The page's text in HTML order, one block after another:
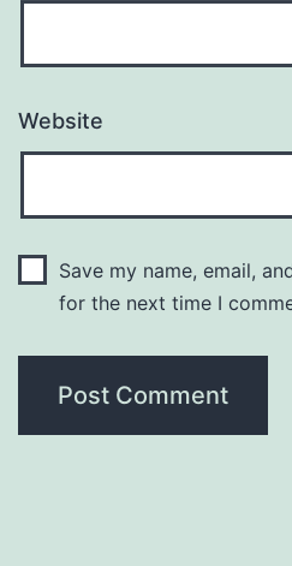
Website
Save my name, email,
for the next time I